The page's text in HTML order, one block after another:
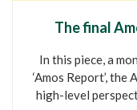
The final
In this piece, a
‘Amos Report’, the
high-level